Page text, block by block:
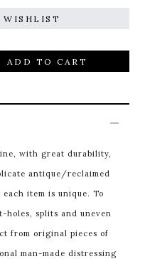
ADD TO CART
with great durability,
antique/reclaimed
item is unique. To
holes, splits and uneven
from original pieces of
man-made distressing